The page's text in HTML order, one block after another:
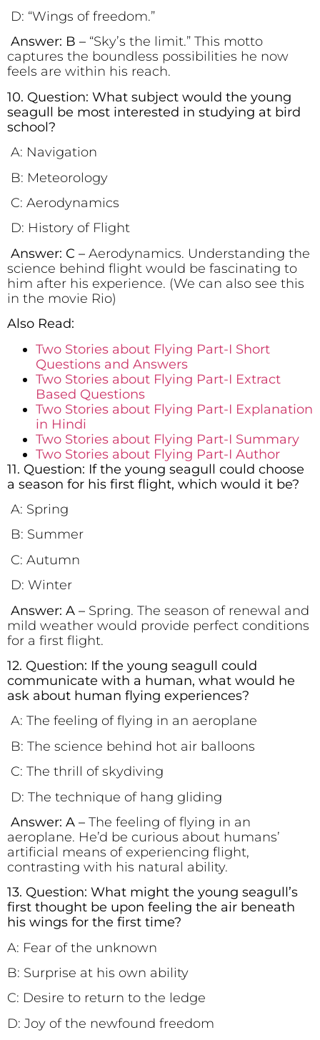
D: “Wings of freedom.”
Answer: B – “Sky’s the limit.” This motto
captures the boundless possibilities he now
feels are within his reach.
10. Question: What subject would the young
seagull be most interested in studying at bird
school?
A: Navigation
B: Meteorology
C: Aerodynamics
D: History of Flight
Answer: C – Aerodynamics. Understanding the
science behind flight would be fascinating to
him after his experience. (We can also see this
in the movie Rio)
Also Read:
Two Stories about Flying Part-I Short
Questions and Answers
Two Stories about Flying Part-I Extract
Based Questions
Two Stories about Flying Part-I Explanation
in Hindi
Two Stories about Flying Part-I Summary
Two Stories about Flying Part-I Author
11. Question: If the young seagull could choose
a season for his first flight, which would it be?
A: Spring
B: Summer
C: Autumn
D: Winter
Answer: A – Spring. The season of renewal and
mild weather would provide perfect conditions
for a first flight.
12. Question: If the young seagull could
communicate with a human, what would he
ask about human flying experiences?
A: The feeling of flying in an aeroplane
B: The science behind hot air balloons
C: The thrill of skydiving
D: The technique of hang gliding
Answer: A – The feeling of flying in an
aeroplane. He’d be curious about humans’
artificial means of experiencing flight,
contrasting with his natural ability.
13. Question: What might the young seagull’s
first thought be upon feeling the air beneath
his wings for the first time?
A: Fear of the unknown
B: Surprise at his own ability
C: Desire to return to the ledge
D: Joy of the newfound freedom